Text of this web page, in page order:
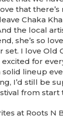
that there’s
Chaka
the local
she’s so
set. I love Old
excited for
solid lineup
I’d still be
from start
at Roots N